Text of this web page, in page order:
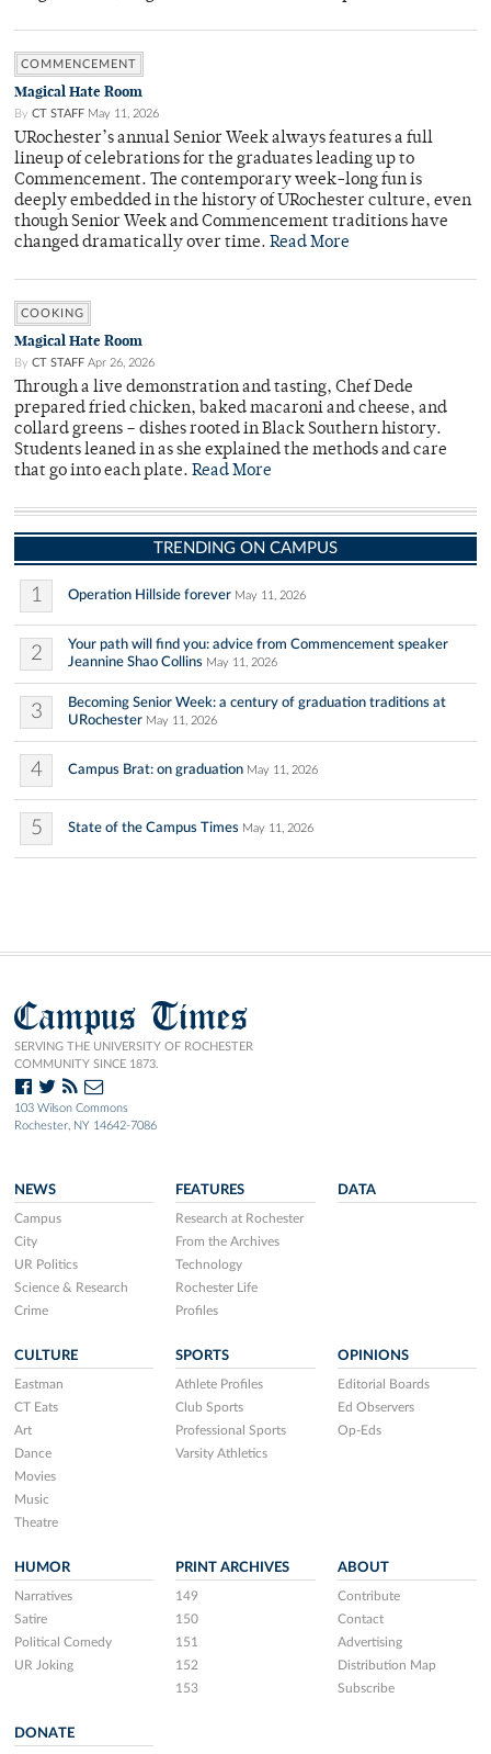
COMMENCEMENT
Magical Hate Room
By CT STAFF May 11, 2026
URochester’s annual Senior Week always features a full
lineup of celebrations for the graduates leading up to
Commencement. The contemporary week-long fun is
deeply embedded in the history of URochester culture, even
though Senior Week and Commencement traditions have
changed dramatically over time. Read More
COOKING
Magical Hate Room
By CT STAFF Apr 26, 2026
Through a live demonstration and tasting, Chef Dede
prepared fried chicken, baked macaroni and cheese, and
collard greens – dishes rooted in Black Southern history.
Students leaned in as she explained the methods and care
that go into each plate. Read More
TRENDING ON CAMPUS
1 Operation Hillside forever May 11, 2026
2
Your path will find you: advice from Commencement speaker
Jeannine Shao Collins May 11, 2026
3
Becoming Senior Week: a century of graduation traditions at
URochester May 11, 2026
4 Campus Brat: on graduation May 11, 2026
5 State of the Campus Times May 11, 2026
Campus Times
SERVING THE UNIVERSITY OF ROCHESTER
COMMUNITY SINCE 1873.
103 Wilson Commons
Rochester, NY 14642-7086
NEWS
Campus
City
UR Politics
Science & Research
Crime
FEATURES
Research at Rochester
From the Archives
Technology
Rochester Life
Profiles
DATA
CULTURE
Eastman
CT Eats
Art
Dance
Movies
Music
Theatre
SPORTS
Athlete Profiles
Club Sports
Professional Sports
Varsity Athletics
OPINIONS
Editorial Boards
Ed Observers
Op-Eds
HUMOR
Narratives
Satire
Political Comedy
UR Joking
PRINT ARCHIVES
149
150
151
152
153
ABOUT
Contribute
Contact
Advertising
Distribution Map
Subscribe
DONATE